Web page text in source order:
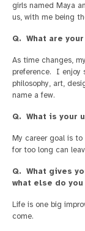
girls named Maya
us, with me being
Q. What are
As time changes,
preference. I enjoy
philosophy, art,
name a few.
Q. What is your
My career goal is
for too long can
Q. What gives
what else do
Life is one big
come.